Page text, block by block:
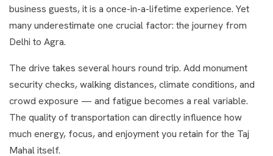
business guests, it is a once-in-a-lifetime experience. Yet
many underestimate one crucial factor: the journey from
Delhi to Agra.
The drive takes several hours round trip. Add monument
security checks, walking distances, climate conditions, and
crowd exposure — and fatigue becomes a real variable.
The quality of transportation can directly influence how
much energy, focus, and enjoyment you retain for the Taj
Mahal itself.